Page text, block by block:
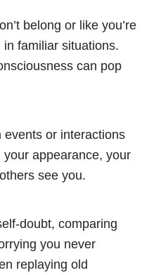
belong or like you’re
in familiar situations.
can pop
or interactions
appearance, your
see you.
doubt, comparing
you never
replaying old